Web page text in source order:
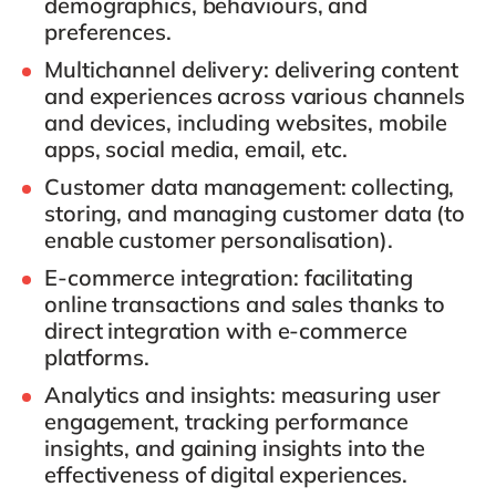
preferences.
Multichannel delivery: delivering content
and experiences across various channels
and devices, including websites, mobile
apps, social media, email, etc.
Customer data management: collecting,
storing, and managing customer data (to
enable customer personalisation).
E-commerce integration: facilitating
online transactions and sales thanks to
direct integration with e-commerce
platforms.
Analytics and insights: measuring user
engagement, tracking performance
insights, and gaining insights into the
effectiveness of digital experiences.